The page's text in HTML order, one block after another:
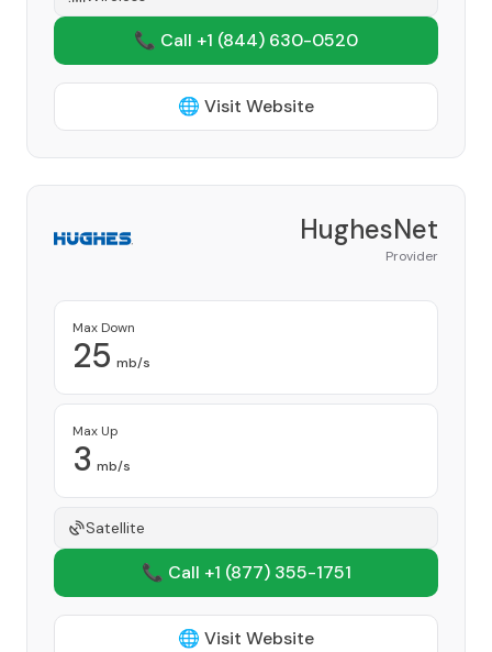
📞 Call +1 (844) 630-0520
🌐 Visit Website
HughesNet
Provider
Max Down
25 mb/s
Max Up
3 mb/s
Satellite
📞 Call +1 (877) 355-1751
🌐 Visit Website